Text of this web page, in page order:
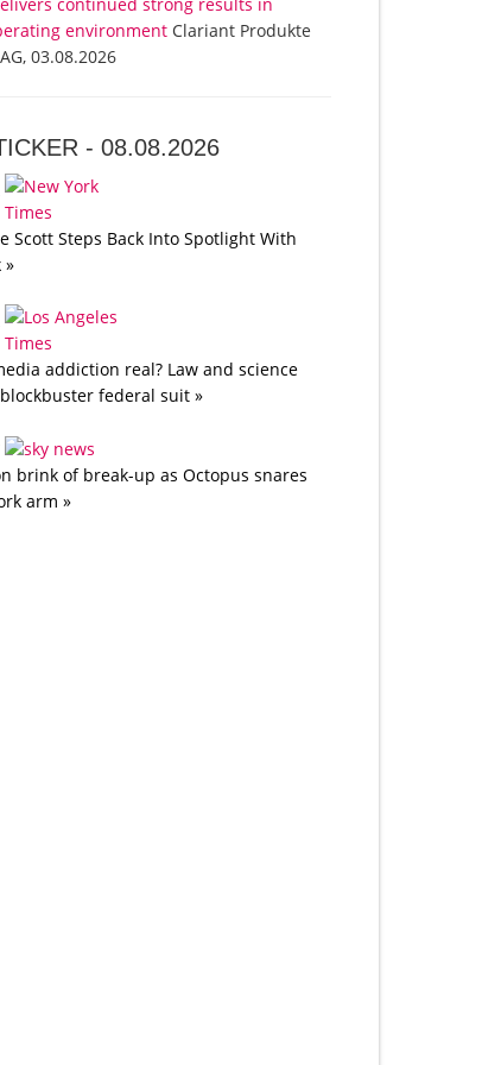
environment Clariant Produkte
03.08.2026
-08.08.2026
Scott Steps Back Into Spotlight With
»
addiction real? Law and science
federal suit »
brink of break-up as Octopus snares
arm »